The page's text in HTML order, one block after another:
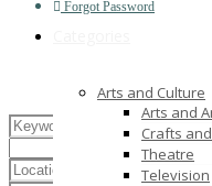
Forgot Password
Arts and Culture
Arts and
Crafts
Theatre
Television